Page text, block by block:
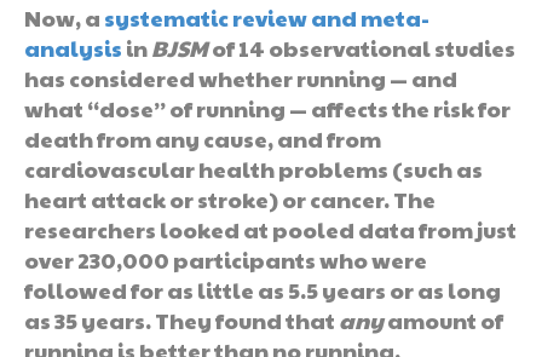
Now, a systematic review and meta-
analysis inBJSMof 14 observational studies
has considered whether running — and
what “dose” of running — affects the risk for
death from any cause, and from
cardiovascular health problems (such as
heart attack or stroke) or cancer. The
researchers looked at pooled data from just
over 230,000 participants who were
followed for as little as 5.5 years or as long
as 35 years. They found that anyamount of
running is better than no running.